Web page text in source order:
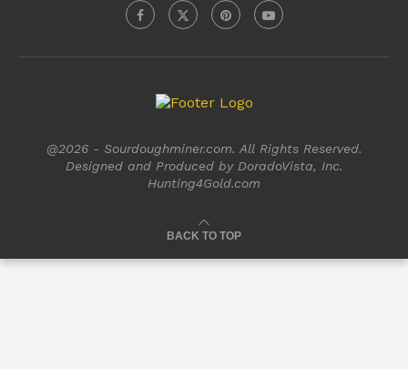
@2026 - Sourdoughminer.com. All Rights Reserved.
Designed and Produced by DoradoVista, Inc.
Hunting4Gold.com
BACK TO TOP